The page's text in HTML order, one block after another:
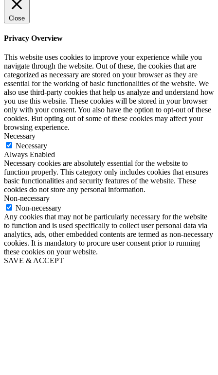
Close
Privacy Overview
This website uses cookies to improve your experience while you
navigate through the website. Out of these, the cookies that are
categorized as necessary are stored on your browser as they are
essential for the working of basic functionalities of the website. We
also use third-party cookies that help us analyze and understand how
you use this website. These cookies will be stored in your browser
only with your consent. You also have the option to opt-out of these
cookies. But opting out of some of these cookies may affect your
browsing experience.
Necessary
Necessary
Always Enabled
Necessary cookies are absolutely essential for the website to
function properly. This category only includes cookies that ensures
basic functionalities and security features of the website. These
cookies do not store any personal information.
Non-necessary
Non-necessary
Any cookies that may not be particularly necessary for the website
to function and is used specifically to collect user personal data via
analytics, ads, other embedded contents are termed as non-necessary
cookies. It is mandatory to procure user consent prior to running
these cookies on your website.
SAVE & ACCEPT